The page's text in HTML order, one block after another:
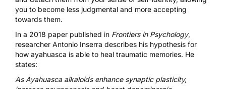
you to become less judgmental and more accepting
towards them.
In a 2018 paper published in Frontiers in Psychology,
researcher Antonio Inserra describes his hypothesis for
how ayahuasca is able to heal traumatic memories. He
states:
As Ayahuasca alkaloids enhance synaptic plasticity,